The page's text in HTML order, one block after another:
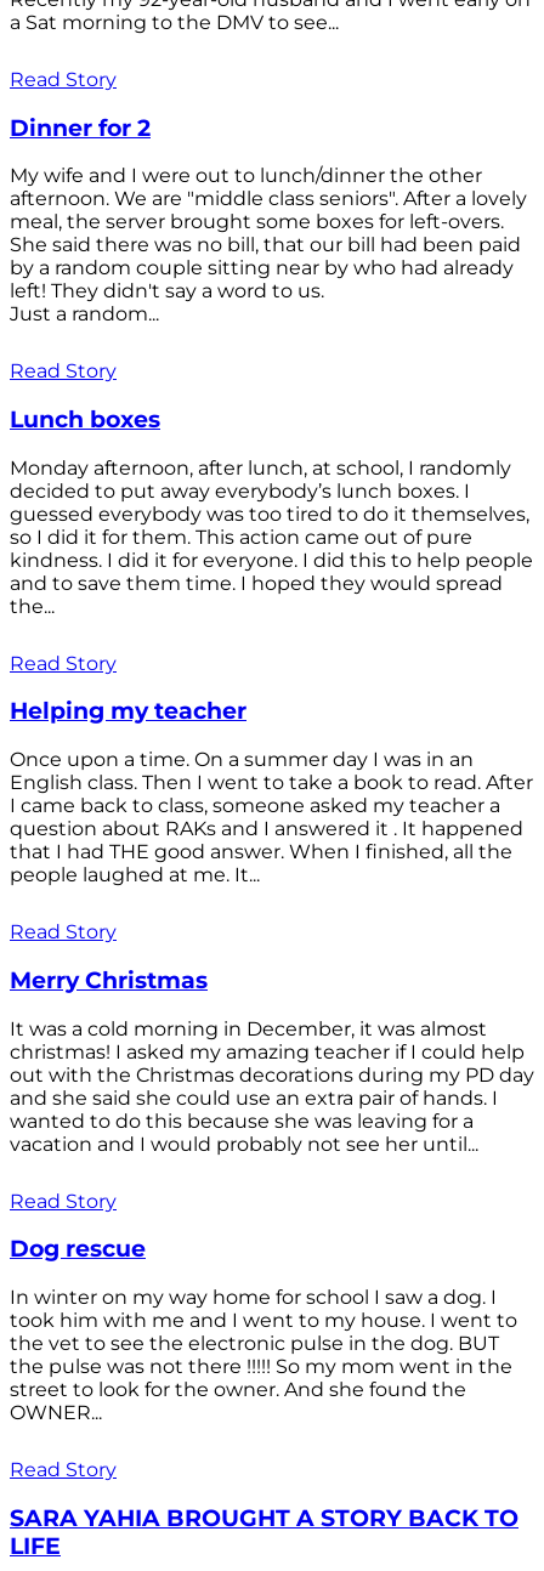
a Sat morning to the DMV to see...
Read Story
Dinner for 2
My wife and I were out to lunch/dinner the other
afternoon. We are "middle class seniors". After a lovely
meal, the server brought some boxes for left-overs.
She said there was no bill, that our bill had been paid
by a random couple sitting near by who had already
left! They didn't say a word to us.
Just a random...
Read Story
Lunch boxes
Monday afternoon, after lunch, at school, I randomly
decided to put away everybody’s lunch boxes. I
guessed everybody was too tired to do it themselves,
so I did it for them. This action came out of pure
kindness. I did it for everyone. I did this to help people
and to save them time. I hoped they would spread
the...
Read Story
Helping my teacher
Once upon a time. On a summer day I was in an
English class. Then I went to take a book to read. After
I came back to class, someone asked my teacher a
question about RAKs and I answered it . It happened
that I had THE good answer. When I finished, all the
people laughed at me. It...
Read Story
Merry Christmas
It was a cold morning in December, it was almost
christmas! I asked my amazing teacher if I could help
out with the Christmas decorations during my PD day
and she said she could use an extra pair of hands. I
wanted to do this because she was leaving for a
vacation and I would probably not see her until...
Read Story
Dog rescue
In winter on my way home for school I saw a dog. I
took him with me and I went to my house. I went to
the vet to see the electronic pulse in the dog. BUT
the pulse was not there !!!!! So my mom went in the
street to look for the owner. And she found the
OWNER...
Read Story
SARA YAHIA BROUGHT A STORY BACK TO
LIFE